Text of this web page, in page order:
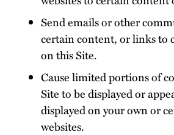
Send emails or other
certain content, or links to
on this Site.
Cause limited portions of
Site to be displayed or
displayed on your own or
websites.